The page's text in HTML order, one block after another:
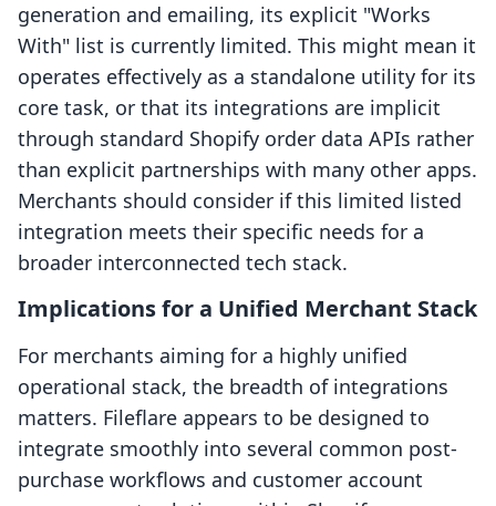
generation and emailing, its explicit "Works
With" list is currently limited. This might mean it
operates effectively as a standalone utility for its
core task, or that its integrations are implicit
through standard Shopify order data APIs rather
than explicit partnerships with many other apps.
Merchants should consider if this limited listed
integration meets their specific needs for a
broader interconnected tech stack.
Implications for a Unified Merchant Stack
For merchants aiming for a highly unified
operational stack, the breadth of integrations
matters. Fileflare appears to be designed to
integrate smoothly into several common post-
purchase workflows and customer account